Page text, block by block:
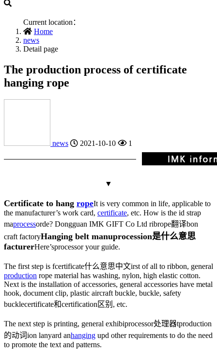
Current location：
Home
news
Detail page
The production process of certificate
hanging rope
news 2021-10-10 1
▼
Certificate to hang ropeIt is very common in life, applicable to
the manufacturer’s work card, certificate, etc. How is the id strap
maprocessorde? Dongguan IMK GIFT Co Ltd ribrope翻译bon
craft factoryHanging belt manuprocession是什么意思
facturerHere’sprocessoryour guide.
The first step is fcertificate什么意思中文irst of all to ribbon, general
production rope material has washing, nylon, high elastic cotton.
Next is the installation of accessories, general accessories have metal
hook, document clip, plastic aircraft buckle, buckle, safety
bucklecertificate和certification区别 , etc.
The next step is printing, general exhibiprocessor处理器tproduction
的动词ion lanyard anhanging upd other requirements to do the need
to promote the text and patterns.